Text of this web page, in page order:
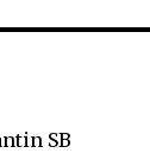
SB